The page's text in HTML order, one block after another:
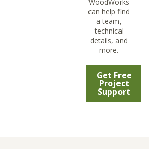
can help find
a team,
technical
details, and
more.
Get Free
Project
Support